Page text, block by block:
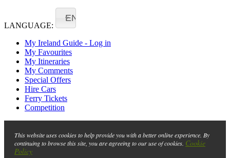
LANGUAGE:
EN
My Ireland Guide - Log in
My Favourites
My Itineraries
My Comments
Special Offers
Hire Cars
Ferry Tickets
Competition
This website uses cookies to help provide you with a better online experience. By
continuing to browse this site, you are agreeing to our use of cookies. Cookie
Policy